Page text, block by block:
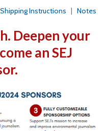
Shipping Instructions | Notes
Deepen your
an SEJ